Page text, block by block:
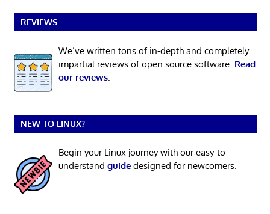
REVIEWS
We’ve written tons of in-depth and completely
impartial reviews of open source software. Read
our reviews.
NEW TO LINUX?
Begin your Linux journey with our easy-to-
understand guidedesigned for newcomers.